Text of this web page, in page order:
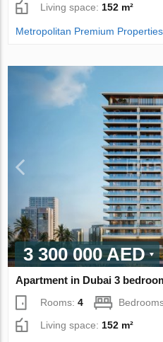
Living space: 152 m²
Metropolitan Premium
3 300 000 AED
Apartment in Dubai 3
Rooms:4
Living space: 152 m²